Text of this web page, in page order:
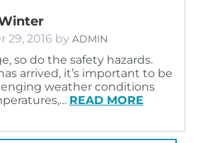
29, 2016 by ADMIN
so do the safety hazards.
arrived, it’s important to be
weather conditions
READ MORE